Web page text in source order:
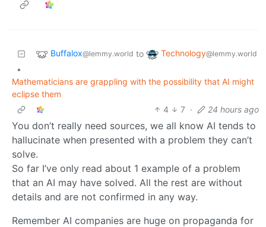
Buffalox@lemmy.world to Technology@lemmy.world
•
Mathematicians are grappling with the possibility that AI might
eclipse them
4
7 · 24 hours ago
You don’t really need sources, we all know AI tends to
hallucinate when presented with a problem they can’t
solve.
So far I’ve only read about 1 example of a problem
that an AI may have solved. All the rest are without
details and are not confirmed in any way.
Remember AI companies are huge on propaganda for